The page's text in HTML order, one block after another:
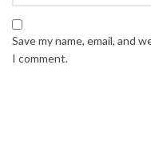
Save my name, email, and
I comment.